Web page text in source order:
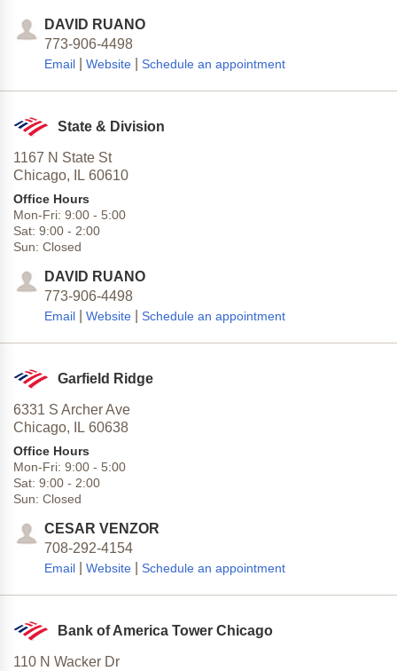
DAVID RUANO
773-906-4498
Email Website Schedule an appointment
State & Division
1167 N State St
Chicago,
IL 60610
Office Hours
Mon-Fri: 9:00 - 5:00
Sat: 9:00 - 2:00
Sun: Closed
DAVID RUANO
773-906-4498
Email Website Schedule an appointment
Garfield Ridge
6331 S Archer Ave
Chicago,
IL 60638
Office Hours
Mon-Fri: 9:00 - 5:00
Sat: 9:00 - 2:00
Sun: Closed
CESAR VENZOR
708-292-4154
Email Website Schedule an appointment
Bank of America Tower Chicago
110 N Wacker Dr